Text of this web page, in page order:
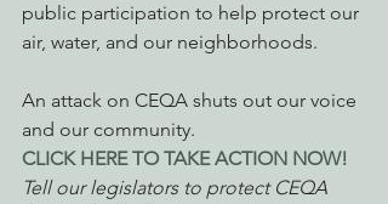
public participation to help protect our
air, water, and our neighborhoods.
An attack on CEQA shuts out our voice
and our community.
CLICK HERE TO TAKE ACTION NOW!
Tell our legislators to protect CEQA